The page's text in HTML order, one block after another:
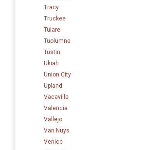
Tracy
Truckee
Tulare
Tuolumne
Tustin
Ukiah
Union City
Upland
Vacaville
Valencia
Vallejo
Van Nuys
Venice